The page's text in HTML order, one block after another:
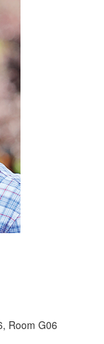
Room G06